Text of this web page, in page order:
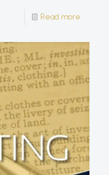
Read more